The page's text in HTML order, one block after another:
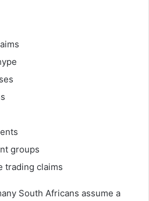
groups
trading claims
South Africans assume a